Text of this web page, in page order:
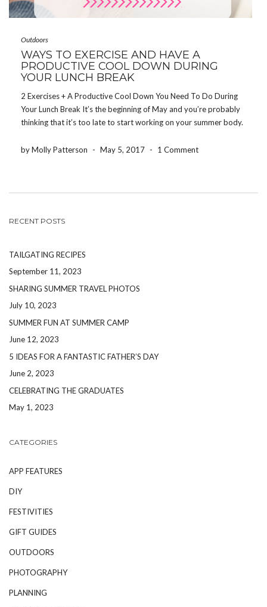
Outdoors
WAYS TO EXERCISE AND HAVE A
PRODUCTIVE COOL DOWN DURING
YOUR LUNCH BREAK
2 Exercises + A Productive Cool Down You Need To Do During
Your Lunch Break It’s the beginning of May and you’re probably
thinking that it’s too late to start working on your summer body.
by Molly Patterson
- May 5, 2017 - 1 Comment
RECENT POSTS
TAILGATING RECIPES
September 11, 2023
SHARING SUMMER TRAVEL PHOTOS
July 10, 2023
SUMMER FUN AT SUMMER CAMP
June 12, 2023
5 IDEAS FOR A FANTASTIC FATHER’S DAY
June 2, 2023
CELEBRATING THE GRADUATES
May 1, 2023
CATEGORIES
APP FEATURES
DIY
FESTIVITIES
GIFT GUIDES
OUTDOORS
PHOTOGRAPHY
PLANNING